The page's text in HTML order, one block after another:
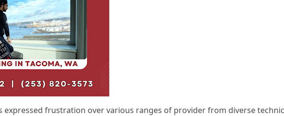
expressed frustration over various ranges of provider from diverse